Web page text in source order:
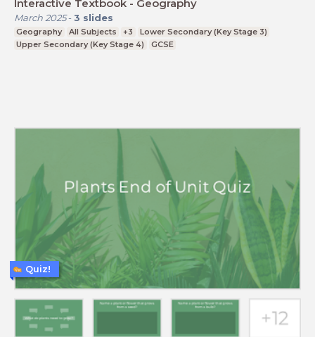
Interactive Textbook - Geography
March 2025- 3 slides
Geography All Subjects +3
Lower Secondary (Key Stage 3)
Upper Secondary (Key Stage 4)
GCSE
Quiz!